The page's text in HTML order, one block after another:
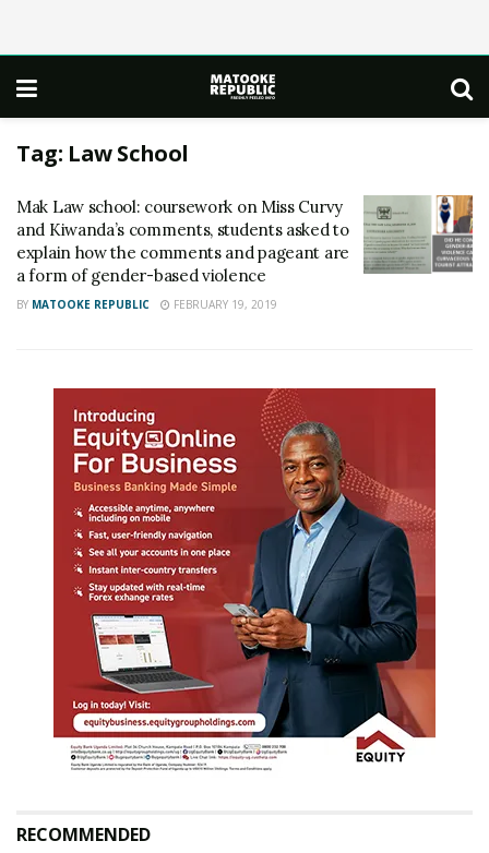
Tag: Law School
Mak Law school: coursework on Miss Curvy
and Kiwanda’s comments, students asked to
explain how the comments and pageant are
a form of gender-based violence
BY MATOOKE REPUBLIC FEBRUARY 19, 2019
RECOMMENDED